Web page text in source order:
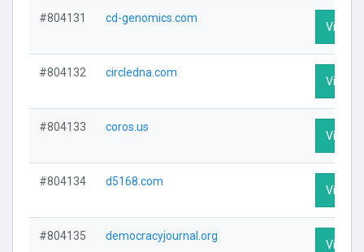
#804131 cd-genomics.com
Visit
#804132 circledna.com
Visit
#804133 coros.us
Visit
#804134 d5168.com
Visit
#804135 democracyjournal.org
Visit